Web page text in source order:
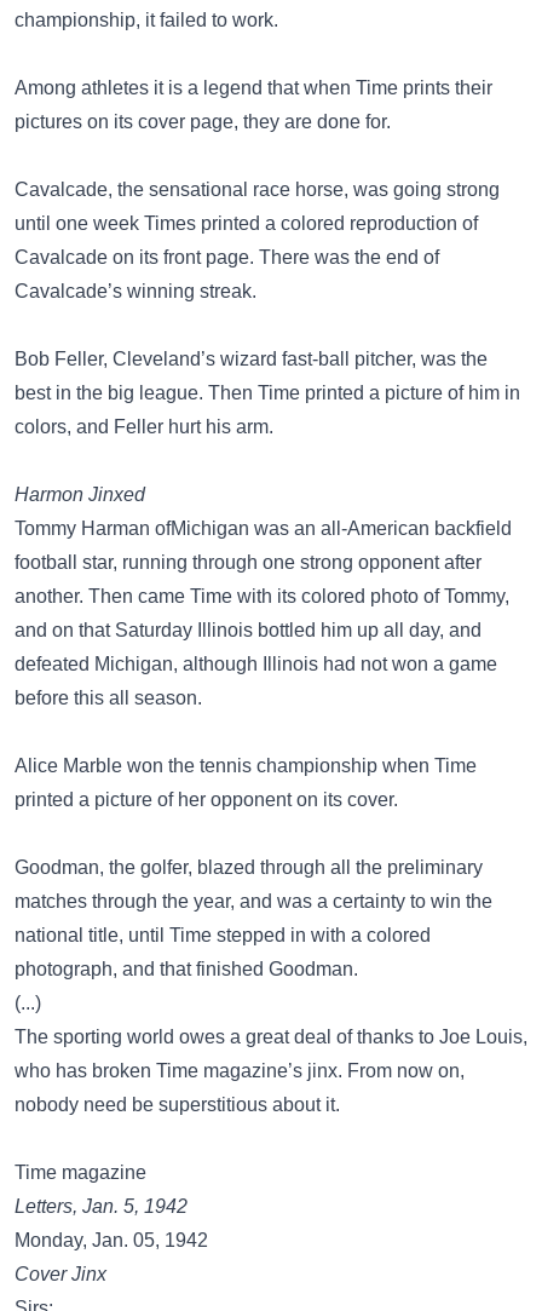
championship, it failed to work.
Among athletes it is a legend that when Time prints their
pictures on its cover page, they are done for.
Cavalcade, the sensational race horse, was going strong
until one week Times printed a colored reproduction of
Cavalcade on its front page. There was the end of
Cavalcade’s winning streak.
Bob Feller, Cleveland’s wizard fast-ball pitcher, was the
best in the big league. Then Time printed a picture of him in
colors, and Feller hurt his arm.
Harmon Jinxed
Tommy Harman ofMichigan was an all-American backfield
football star, running through one strong opponent after
another. Then came Time with its colored photo of Tommy,
and on that Saturday Illinois bottled him up all day, and
defeated Michigan, although Illinois had not won a game
before this all season.
Alice Marble won the tennis championship when Time
printed a picture of her opponent on its cover.
Goodman, the golfer, blazed through all the preliminary
matches through the year, and was a certainty to win the
national title, until Time stepped in with a colored
photograph, and that finished Goodman.
(...)
The sporting world owes a great deal of thanks to Joe Louis,
who has broken Time magazine’s jinx. From now on,
nobody need be superstitious about it.
Time magazine
Letters, Jan. 5, 1942
Monday, Jan. 05, 1942
Cover Jinx